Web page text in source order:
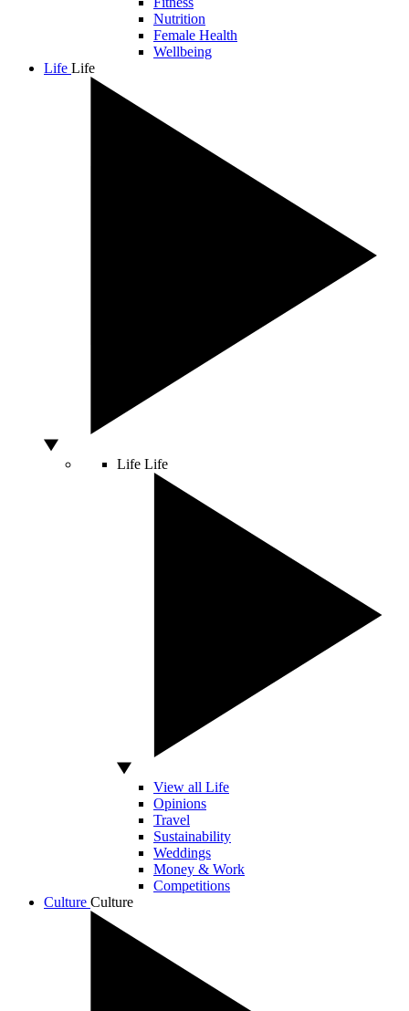
Nutrition
Female Health
Wellbeing
Life Life
Life Life
View all Life
Opinions
Travel
Sustainability
Weddings
Money & Work
Competitions
Culture Culture